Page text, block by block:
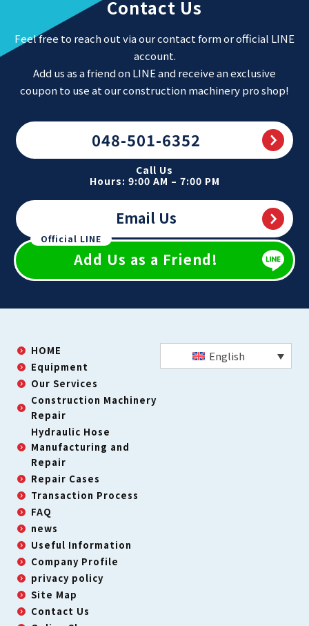
Contact Us
Feel free to reach out via our contact form or official LINE
account.
Add us as a friend on LINE and receive an exclusive
coupon to use at our construction machinery pro shop!
048-501-6352
Call Us
Hours: 9:00 AM – 7:00 PM
Email Us
Official LINE
Add Us as a Friend!
HOME
Equipment
Our Services
Construction Machinery
Repair
Hydraulic Hose
Manufacturing and
Repair
Repair Cases
Transaction Process
FAQ
news
Useful Information
Company Profile
privacy policy
Site Map
Contact Us
English